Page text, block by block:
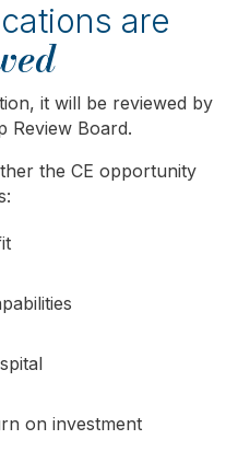
are
it will be reviewed by
Review Board.
the CE opportunity
on investment